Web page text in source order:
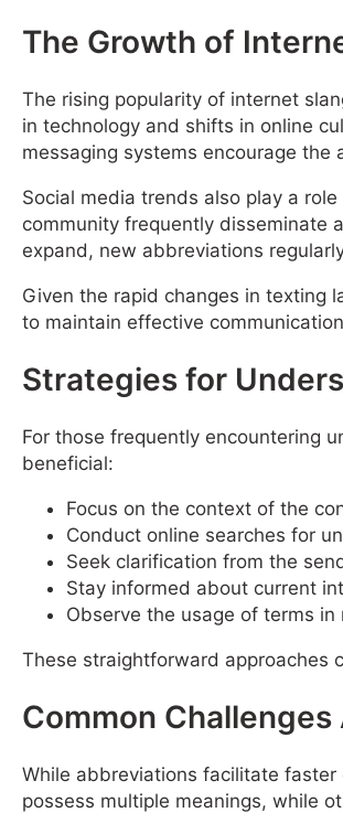
The Growth of
The rising popularity of internet
in technology and shifts in online
messaging systems encourage
Social media trends also play a
community frequently disseminate
expand, new abbreviations
Given the rapid changes in texting
to maintain effective
Strategies for
For those frequently encountering
beneficial:
Focus on the context of the
Conduct online searches for
Seek clarification from the
Stay informed about current
Observe the usage of terms in
These straightforward approaches
Common
While abbreviations facilitate
possess multiple meanings, while